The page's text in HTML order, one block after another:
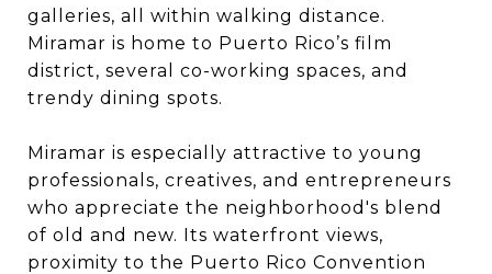
galleries, all within walking distance.
Miramar is home to Puerto Rico’s film
district, several co-working spaces, and
trendy dining spots.
Miramar is especially attractive to young
professionals, creatives, and entrepreneurs
who appreciate the neighborhood's blend
of old and new. Its waterfront views,
proximity to the Puerto Rico Convention